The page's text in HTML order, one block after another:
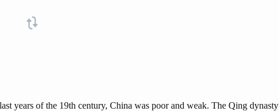
years of the 19th century, China was poor and weak. The Qing dynasty